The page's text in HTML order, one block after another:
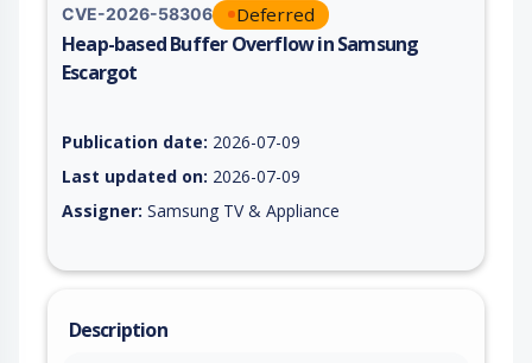
CVE-2026-58306 Deferred
Heap-based Buffer Overflow in Samsung
Escargot
Publication date: 2026-07-09
Last updated on: 2026-07-09
Assigner: Samsung TV & Appliance
Description